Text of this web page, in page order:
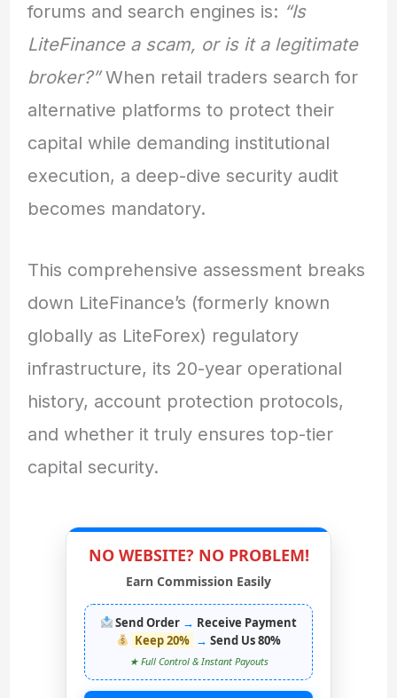
forums and search engines is: “Is
LiteFinance a scam, or is it a legitimate
broker?”When retail traders search for
alternative platforms to protect their
capital while demanding institutional
execution, a deep-dive security audit
becomes mandatory.
This comprehensive assessment breaks
down LiteFinance’s (formerly known
globally as LiteForex) regulatory
infrastructure, its 20-year operational
history, account protection protocols,
and whether it truly ensures top-tier
capital security.
NO WEBSITE? NO PROBLEM!
Earn Commission Easily
Send Order → Receive Payment
Keep 20% → Send Us 80%
★ Full Control & Instant Payouts